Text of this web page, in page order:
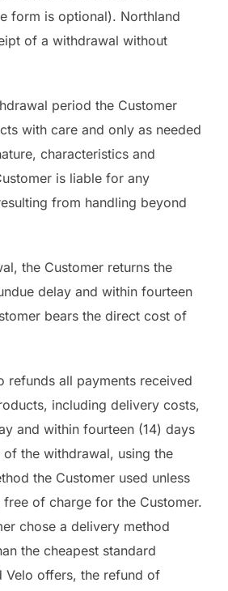
form is optional). Northland
of a withdrawal without
period the Customer
with care and only as needed
characteristics and
is liable for any
from handling beyond
the Customer returns the
delay and within fourteen
bears the direct cost of
refunds all payments received
including delivery costs,
and within fourteen (14) days
the withdrawal, using the
the Customer used unless
of charge for the Customer.
chose a delivery method
the cheapest standard
Velo offers, the refund of